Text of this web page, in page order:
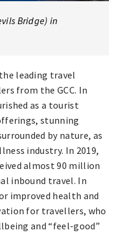
Bridge) in
leading travel
from the GCC. In
as a tourist
stunning
by nature, as
industry. In 2019,
almost 90 million
inbound travel. In
improved health and
for travellers, who
and “feel-good”